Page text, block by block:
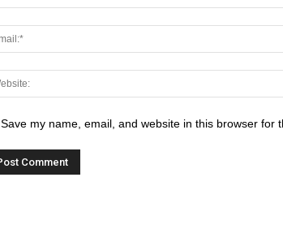
Save my name, email, and website in this browser for